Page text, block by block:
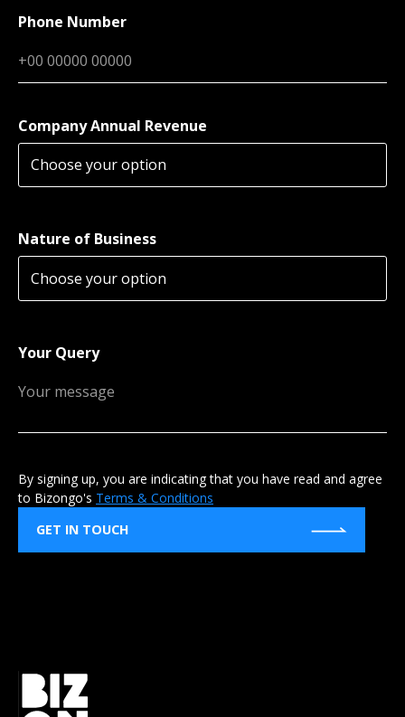
Phone Number
Company Annual Revenue
Nature of Business
Your Query
By signing up, you are indicating that you have read and agree
to Bizongo's Terms & Conditions
GET IN TOUCH